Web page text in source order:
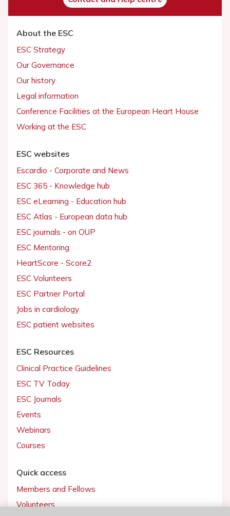
About the ESC
ESC Strategy
Our Governance
Our history
Legal information
Conference Facilities at the European Heart House
Working at the ESC
ESC websites
Escardio - Corporate and News
ESC 365 - Knowledge hub
ESC eLearning - Education hub
ESC Atlas - European data hub
ESC journals - on OUP
ESC Mentoring
HeartScore - Score2
ESC Volunteers
ESC Partner Portal
Jobs in cardiology
ESC patient websites
ESC Resources
Clinical Practice Guidelines
ESC TV Today
ESC Journals
Events
Webinars
Courses
Quick access
Members and Fellows
Volunteers